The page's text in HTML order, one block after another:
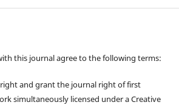
this journal agree to the following terms:
and grant the journal right of first
simultaneously licensed under a Creative